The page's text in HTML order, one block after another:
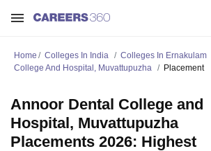
Home Colleges In India Colleges In Ernakulam
College And Hospital, Muvattupuzha
Placement
Annoor Dental College and
Hospital, Muvattupuzha
Placements 2026: Highest